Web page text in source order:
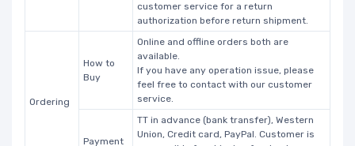
customer service for a return
authorization before return shipment.
Ordering
How to
Buy
Online and offline orders both are
available.
If you have any operation issue, please
feel free to contact with our customer
service.
Payment
TT in advance (bank transfer), Western
Union, Credit card, PayPal. Customer is